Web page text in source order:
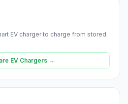
EV charger to charge from stored
EV Chargers →